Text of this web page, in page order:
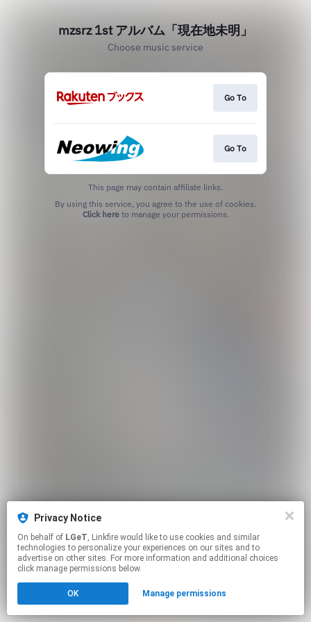
Privacy Notice
On behalf of LGeT, Linkfire would like to use cookies and similar
technologies to personalize your experiences on our sites and to
advertise on other sites. For more information and additional choices
click manage permissions below.
OK Manage permissions
mzsrz 1st アルバム「現在地未明」
Choose music service
Go To
Go To
This page may contain affiliate links.
Click hereto manage your permissions.